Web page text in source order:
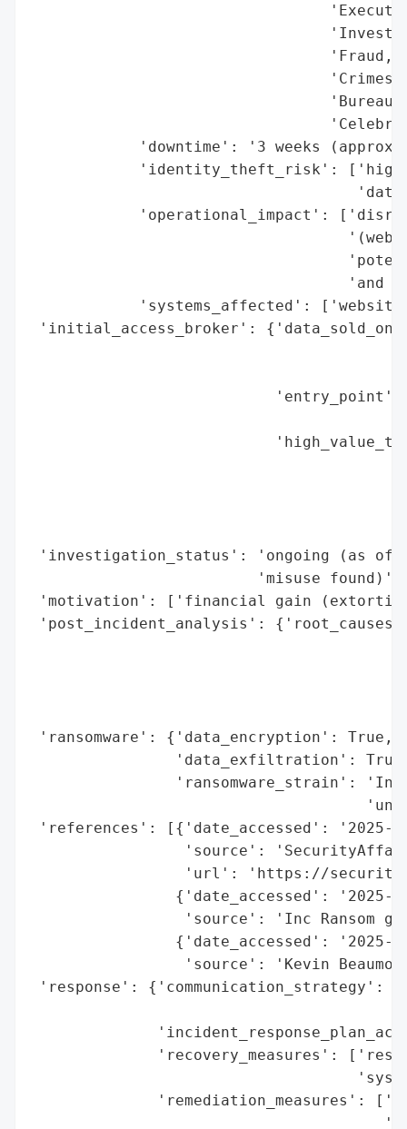
'Fraud,
'Bureau
'downtime': '3 weeks
'identity_theft_risk':
'operational_impact':
'and
'systems_affected':
'initial_access_broker':
'investigation_status': 'ongoing (as of
                         'misuse found)',
'motivation': ['financial gain
'post_incident_analysis':
'ransomware': {'data_encryption': True,
'data_exfiltration':
'ransomware_strain':
'references': [{'date_accessed': '2025-
'source':
'url': 'https://
{'date_accessed': '2025-
'source': 'Inc Ransom
{'date_accessed': '2025-
'source': 'Kevin
'response': {'communication_strategy':
'recovery_measures':
'remediation_measures':